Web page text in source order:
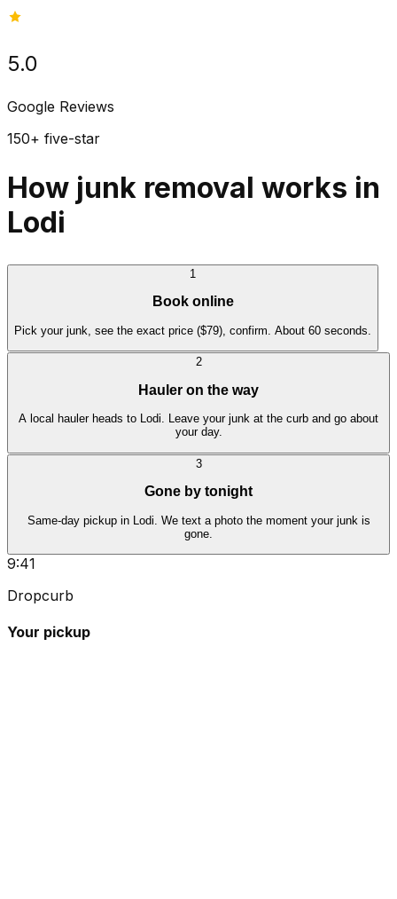
5.0
Google Reviews
150+ five-star
How junk removal works in
Lodi
1
Book online
Pick your junk, see the exact price ($79), confirm. About 60 seconds.
2
Hauler on the way
A local hauler heads to Lodi. Leave your junk at the curb and go about
your day.
3
Gone by tonight
Same-day pickup in Lodi. We text a photo the moment your junk is
gone.
9:41
Dropcurb
Your pickup